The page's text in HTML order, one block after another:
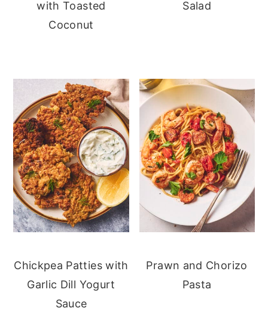
with Toasted
Coconut
Salad
Chickpea Patties with
Garlic Dill Yogurt
Sauce
Prawn and Chorizo
Pasta